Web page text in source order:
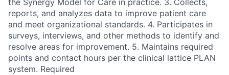
the Synergy Model for Care in practice. 3. Collects,
reports, and analyzes data to improve patient care
and meet organizational standards. 4. Participates in
surveys, interviews, and other methods to identify and
resolve areas for improvement. 5. Maintains required
points and contact hours per the clinical lattice PLAN
system. Required